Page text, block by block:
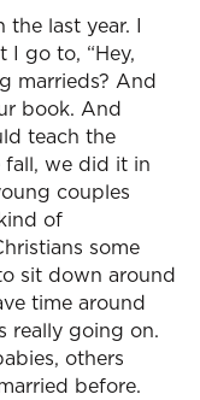
the last year. I
I go to, “Hey,
marrieds? And
book. And
teach the
fall, we did it in
couples
of
some
sit down around
time around
really going on.
others
before.